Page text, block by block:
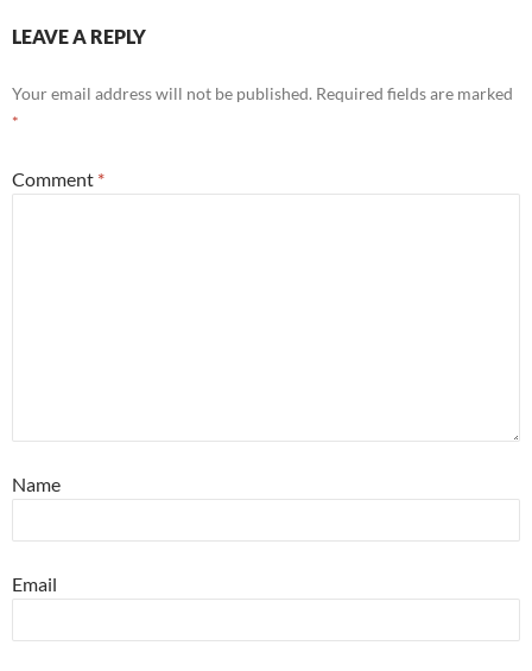
LEAVE A REPLY
Your email address will not be published. Required fields are marked
*
Comment *
Name
Email